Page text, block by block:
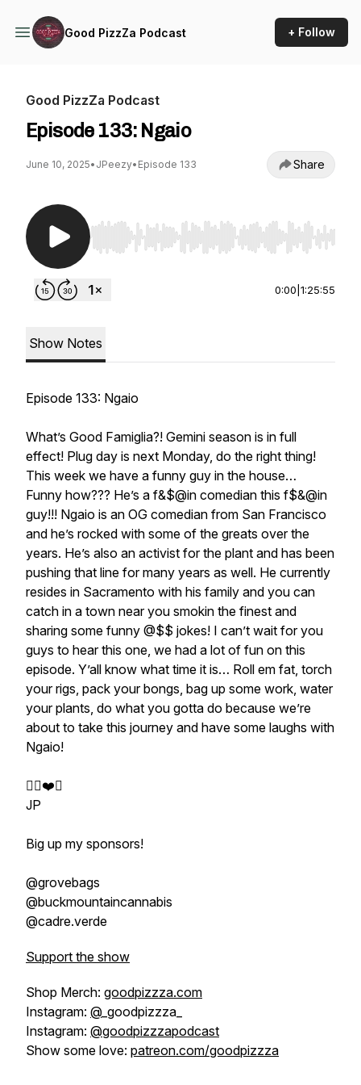
Good PizzZa Podcast + Follow
Good PizzZa Podcast
Episode 133: Ngaio
June 10, 2025• JPeezy• Episode 133 Share
Use Left/Right to seek, Home/End to jump to
0:00 1:25:55
Show Notes
Episode 133: Ngaio
What’s Good Famiglia?! Gemini season is in full
effect! Plug day is next Monday, do the right thing!
This week we have a funny guy in the house…
Funny how??? He’s a f&$@in comedian this f$&@in
guy!!! Ngaio is an OG comedian from San Francisco
and he’s rocked with some of the greats over the
years. He’s also an activist for the plant and has been
pushing that line for many years as well. He currently
resides in Sacramento with his family and you can
catch in a town near you smokin the finest and
sharing some funny @$$ jokes! I can’t wait for you
guys to hear this one, we had a lot of fun on this
episode. Y’all know what time it is… Roll em fat, torch
your rigs, pack your bongs, bag up some work, water
your plants, do what you gotta do because we’re
about to take this journey and have some laughs with
Ngaio!
✌🏼❤️🍕
JP
Big up my sponsors!
@grovebags
@buckmountaincannabis
@cadre.verde
Support the show
Shop Merch: goodpizzza.com
Instagram: @ _goodpizzza_
Instagram: @goodpizzzapodcast
Show some love: patreon.com/goodpizzza